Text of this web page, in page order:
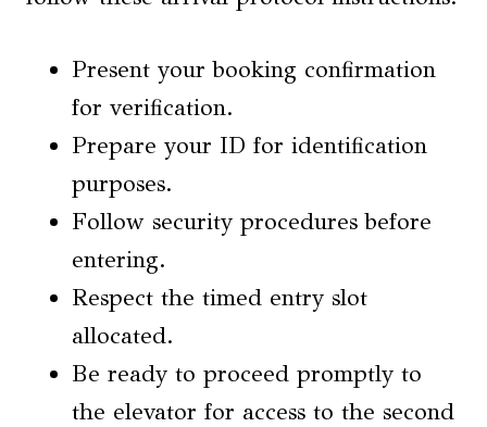
Present your booking confirmation
for verification.
Prepare your ID for identification
purposes.
Follow security procedures before
entering.
Respect the timed entry slot
allocated.
Be ready to proceed promptly to
the elevator for access to the second